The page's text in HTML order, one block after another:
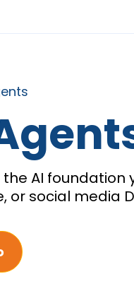
AI foundation
or social media